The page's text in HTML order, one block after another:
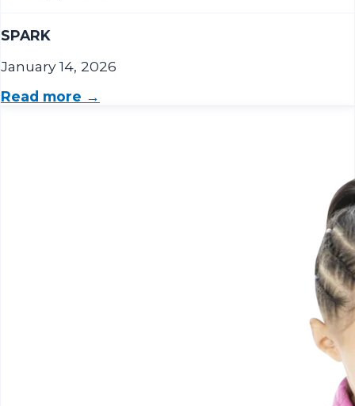
SPARK
January 14, 2026
Read more →